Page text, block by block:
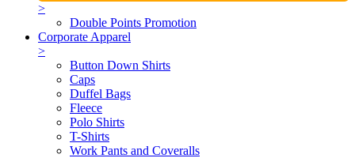
>
Double Points Promotion
Corporate Apparel
>
Button Down Shirts
Caps
Duffel Bags
Fleece
Polo Shirts
T-Shirts
Work Pants and Coveralls